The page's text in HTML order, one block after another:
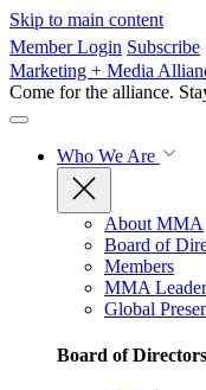
Skip to main content
Member Login Subscribe
Marketing + Media
Come for the alliance.
Who We Are
About MMA
Board of
Members
MMA
Global
Board of Directors